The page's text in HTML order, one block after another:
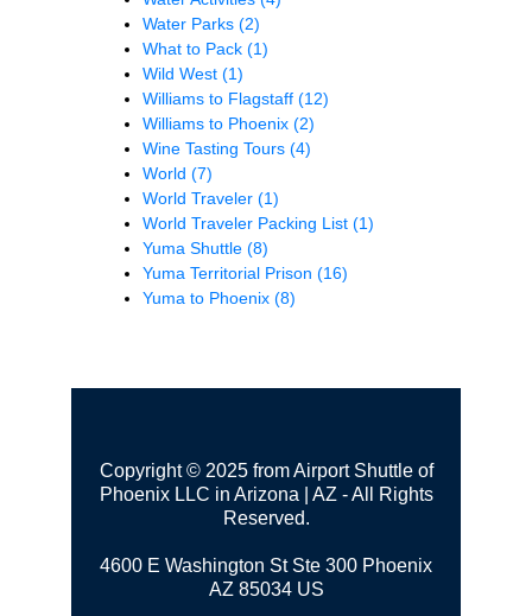
Water Parks (2)
What to Pack (1)
Wild West (1)
Williams to Flagstaff (12)
Williams to Phoenix (2)
Wine Tasting Tours (4)
World (7)
World Traveler (1)
World Traveler Packing List (1)
Yuma Shuttle (8)
Yuma Territorial Prison (16)
Yuma to Phoenix (8)
Copyright © 2025 from Airport Shuttle of
Phoenix LLC in Arizona | AZ - All Rights
Reserved.
4600 E Washington St Ste 300 Phoenix
AZ 85034 US